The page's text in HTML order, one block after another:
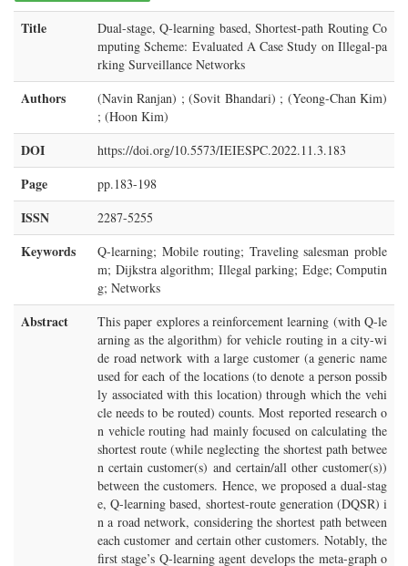
Title
Dual-stage, Q-learning based, Shortest-path Routing Co
mputing Scheme: Evaluated A Case Study on Illegal-pa
rking Surveillance Networks
Authors
(Navin Ranjan) ; (Sovit Bhandari) ; (Yeong-Chan Kim)
; (Hoon Kim)
DOI https://doi.org/10.5573/IEIESPC.2022.11.3.183
Page pp.183-198
ISSN 2287-5255
Keywords
Q-learning; Mobile routing; Traveling salesman proble
m; Dijkstra algorithm; Illegal parking; Edge; Computin
g; Networks
Abstract
This paper explores a reinforcement learning (with Q-le
arning as the algorithm) for vehicle routing in a city-wi
de road network with a large customer (a generic name
used for each of the locations (to denote a person possib
ly associated with this location) through which the vehi
cle needs to be routed) counts. Most reported research o
n vehicle routing had mainly focused on calculating the
shortest route (while neglecting the shortest path betwee
n certain customer(s) and certain/all other customer(s))
between the customers. Hence, we proposed a dual-stag
e, Q-learning based, shortest-route generation (DQSR) i
n a road network, considering the shortest path between
each customer and certain other customers. Notably, the
first stage’s Q-learning agent develops the meta-graph o